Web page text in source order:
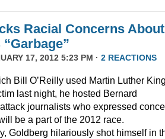
Racial Concerns About
17, 2012 5:23 PM · 2 REACTIONS
Bill O’Reilly used Martin Luther
last night, he hosted Bernard
journalists who expressed
be a part of the 2012 race.
Goldberg hilariously shot himself in